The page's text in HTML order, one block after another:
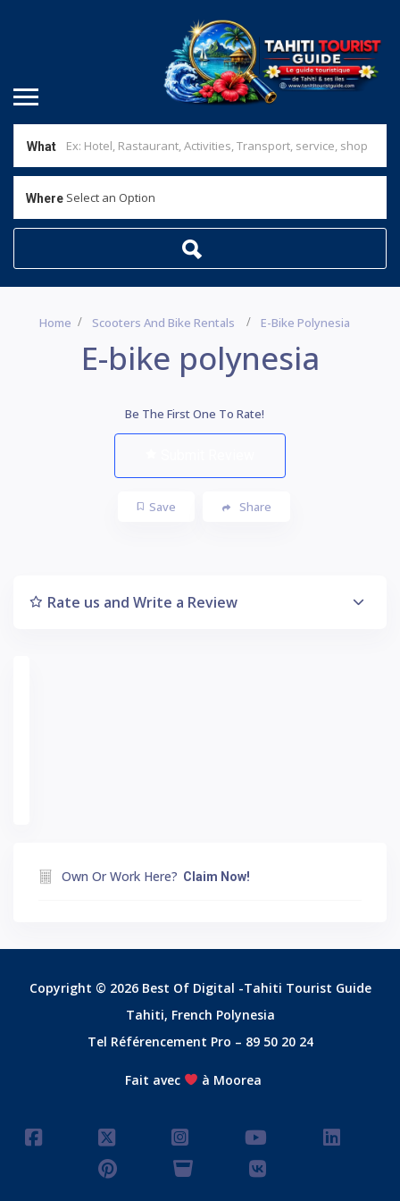
What
Where Select an Option
Home Scooters And Bike Rentals E-Bike Polynesia
E-bike polynesia
Be The First One To Rate!
Save Share
Rate us and Write a Review
Own Or Work Here? Claim Now!
Copyright © 2026 Best Of Digital -Tahiti Tourist Guide
Tahiti, French Polynesia
Tel Référencement Pro – 89 50 20 24
Fait avec à Moorea